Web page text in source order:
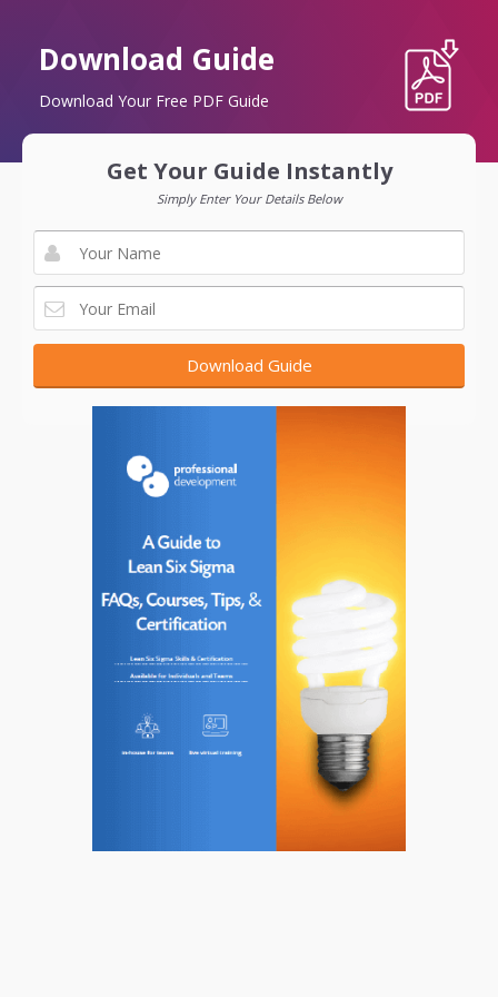
Download Guide
Download Your Free PDF Guide
Get Your Guide Instantly
Simply Enter Your Details Below